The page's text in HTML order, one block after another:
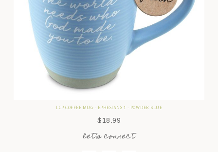
LCP COFFEE MUG - EPHESIANS 1 - POWDER BLUE
$18.99
let’s connect